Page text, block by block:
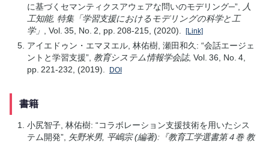
に基づくセマンティクスアウェアな問いのモデリング─”,
人
工知能, 特集「学習支援におけるモデリングの科学と工
学」
, Vol. 35, No. 2, pp. 208-215, (2020). [Link]
アイエドゥン・エマヌエル, 林佑樹, 瀬田和久: “会話エージェ
ントと学習支援”, 教育システム情報学会誌, Vol. 36, No. 4,
pp. 221-232, (2019).
DOI
書籍
小尻智子, 林佑樹: “コラボレーション支援技術を用いたシス
テム開発”,
矢野米男, 平嶋宗 (編著):『教育工学選書第４巻 教